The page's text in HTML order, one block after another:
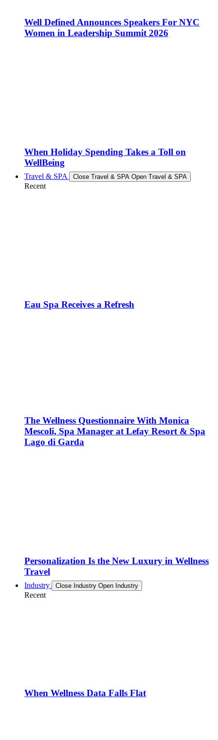
Well Defined Announces Speakers For NYC
Women in Leadership Summit 2026
When Holiday Spending Takes a Toll on
WellBeing
Travel & SPA Close Travel & SPA Open Travel & SPA
Recent
Eau Spa Receives a Refresh
The Wellness Questionnaire With Monica
Mescoli, Spa Manager at Lefay Resort & Spa
Lago di Garda
Personalization Is the New Luxury in Wellness
Travel
Industry Close Industry Open Industry
Recent
When Wellness Data Falls Flat